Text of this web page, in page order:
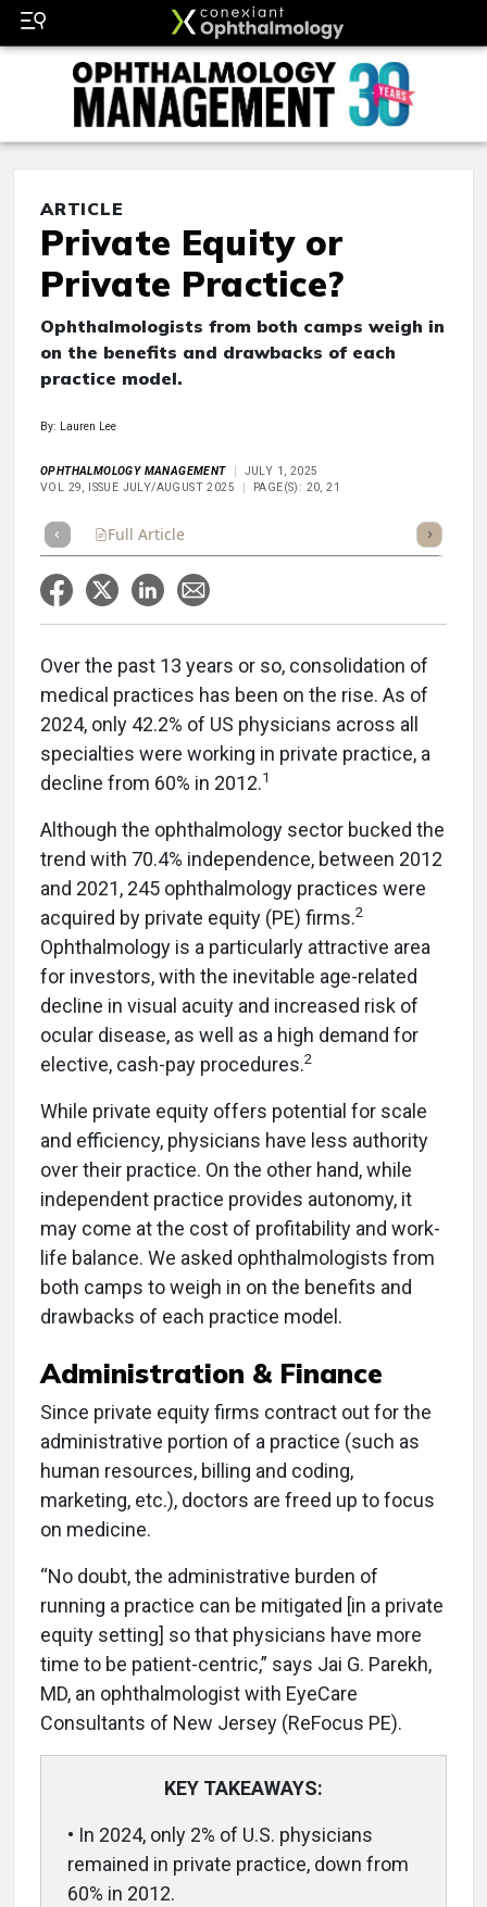
ARTICLE
Private Equity or
Private Practice?
Ophthalmologists from both camps weigh in
on the benefits and drawbacks of each
practice model.
By: Lauren Lee
OPHTHALMOLOGY MANAGEMENT
JULY 1, 2025
VOL 29, ISSUE JULY/AUGUST 2025
PAGE(S): 20, 21
Full Article Listen
Over the past 13 years or so, consolidation of
medical practices has been on the rise. As of
2024, only 42.2% of US physicians across all
specialties were working in private practice, a
decline from 60% in 2012.1
Although the ophthalmology sector bucked the
trend with 70.4% independence, between 2012
and 2021, 245 ophthalmology practices were
acquired by private equity (PE) firms.2
Ophthalmology is a particularly attractive area
for investors, with the inevitable age-related
decline in visual acuity and increased risk of
ocular disease, as well as a high demand for
elective, cash-pay procedures.2
While private equity offers potential for scale
and efficiency, physicians have less authority
over their practice. On the other hand, while
independent practice provides autonomy, it
may come at the cost of profitability and work-
life balance. We asked ophthalmologists from
both camps to weigh in on the benefits and
drawbacks of each practice model.
Administration & Finance
Since private equity firms contract out for the
administrative portion of a practice (such as
human resources, billing and coding,
marketing, etc.), doctors are freed up to focus
on medicine.
“No doubt, the administrative burden of
running a practice can be mitigated [in a private
equity setting] so that physicians have more
time to be patient-centric,” says Jai G. Parekh,
MD, an ophthalmologist with EyeCare
Consultants of New Jersey (ReFocus PE).
KEY TAKEAWAYS:
• In 2024, only 2% of U.S. physicians
remained in private practice, down from
60% in 2012.